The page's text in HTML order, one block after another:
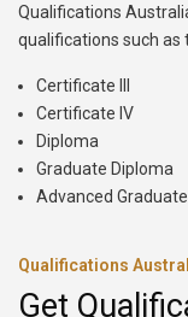
Qualifications
qualifications such as
Certificate III
Certificate IV
Diploma
Graduate Diploma
Advanced
Qualifications
Get